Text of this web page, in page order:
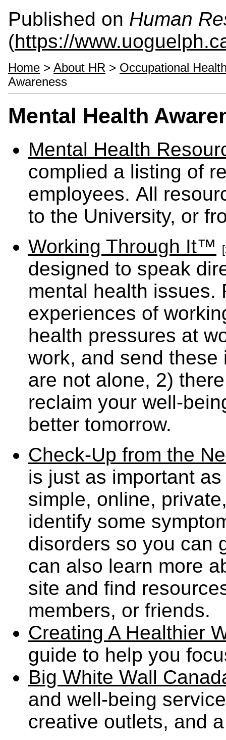
Published on Human
(https://
Home > About HR > Occupational
Awareness
Mental Health
Mental Health
complied a listing of
employees. All
to the University, or
Working Through It™
designed to speak
mental health issues.
experiences of
health pressures at
work, and send
are not alone, 2)
reclaim your well-
better tomorrow.
Check-Up from the
is just as important
simple, online,
identify some
disorders so you can
can also learn more
site and find
members, or friends.
Creating A Healthier
guide to help you
Big White Wall
and well-being
creative outlets, and